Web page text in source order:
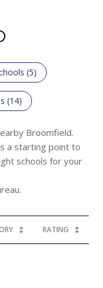
(5)
(14)
Broomfield.
a starting point to
schools for your
RATING